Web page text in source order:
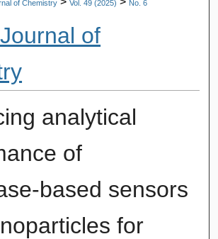
of Chemistry Vol. 49 (2025) No. 6
of
analytical
of
based sensors
for